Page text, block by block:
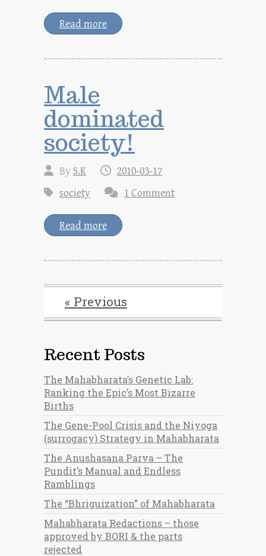
Read more
Male
dominated
society!
ByS.K
2010-03-17
society
1 Comment
Read more
« Previous
Recent Posts
The Mahabharata’s Genetic Lab:
Ranking the Epic’s Most Bizarre
Births
The Gene-Pool Crisis and the Niyoga
(surrogacy) Strategy in Mahabharata
The Anushasana Parva – The
Pundit’s Manual and Endless
Ramblings
The “Bhriguization” of Mahabharata
Mahabharata Redactions – those
approved by BORI & the parts
rejected